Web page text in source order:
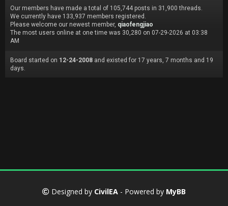
Our members have made a total of 105,744 posts in 31,900 threads.
We currently have 133,937 members registered.
Please welcome our newest member, qiaofengjiao
The most users online at one time was 30,280 on 07-29-2026 at 03:38
AM
Board started on 12-24-2008 and existed for 17 years, 7 months and 19
days.
Designed by CivilEA - Powered by MyBB